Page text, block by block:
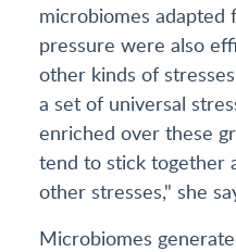
microbiomes adapted
pressure were also
other kinds of
a set of universal
enriched over these
tend to stick together
other stresses," she
Microbiomes